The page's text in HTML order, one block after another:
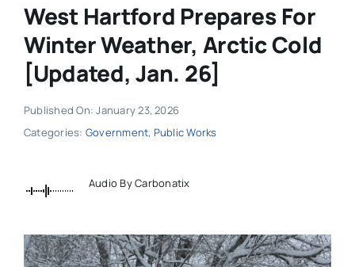
West Hartford Prepares For
Winter Weather, Arctic Cold
[Updated, Jan. 26]
Published On: January 23, 2026
Categories: Government, Public Works
Audio By Carbonatix